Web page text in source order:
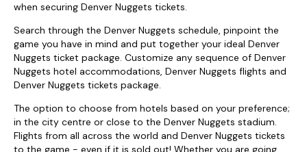
when securing Denver Nuggets tickets.
Search through the Denver Nuggets schedule, pinpoint the
game you have in mind and put together your ideal Denver
Nuggets ticket package. Customize any sequence of Denver
Nuggets hotel accommodations, Denver Nuggets flights and
Denver Nuggets tickets package.
The option to choose from hotels based on your preference;
in the city centre or close to the Denver Nuggets stadium.
Flights from all across the world and Denver Nuggets tickets
to the game - even if it is sold out! Whether you are going